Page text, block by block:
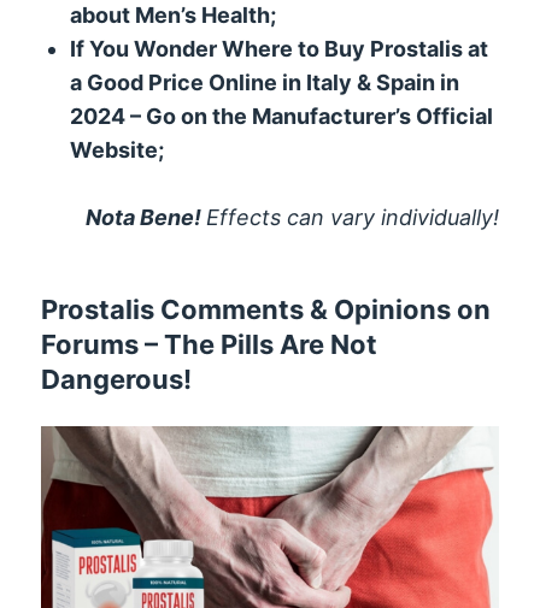
about Men’s Health;
If You Wonder Where to Buy Prostalis at
a Good Price Online in Italy & Spain in
2024 – Go on the Manufacturer’s Official
Website;
Nota Bene!Effects can vary individually!
Prostalis Comments & Opinions on
Forums – The Pills Are Not
Dangerous!